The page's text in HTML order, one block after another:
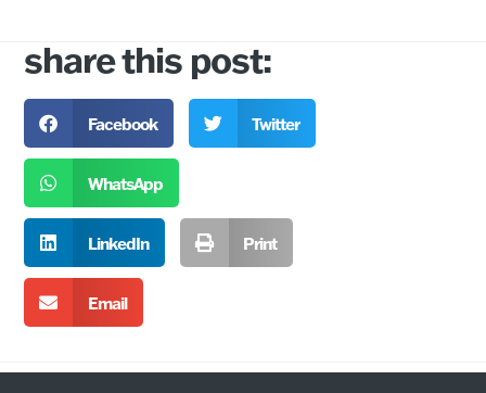
share this post:
Facebook Twitter
WhatsApp
LinkedIn Print
Email